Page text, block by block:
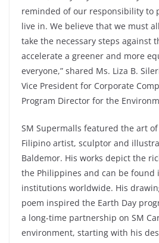
reminded of our responsibility to
live in. We believe that we must
take the necessary steps against
accelerate a greener and more
everyone,” shared Ms. Liza B.
Vice President for Corporate
Program Director for the
SM Supermalls featured the art
Filipino artist, sculptor and
Baldemor. His works depict the
the Philippines and can be found
institutions worldwide. His
poem inspired the Earth Day
a long-time partnership on SM
environment, starting with his